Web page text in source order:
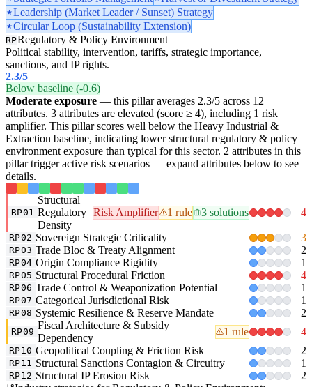
Leadership (Market Leader / Sunset) Strategy
Circular Loop (Sustainability Extension)
RPRegulatory & Policy Environment
Political stability, intervention, tariffs, strategic importance,
sanctions, and IP rights.
2.3/5
Below baseline (-0.6)
Moderate exposure — this pillar averages 2.3/5 across 12
attributes. 3 attributes are elevated (score ≥ 4), including 1 risk
amplifier. This pillar scores well below the Heavy Industrial &
Extraction baseline, indicating lower structural regulatory & policy
environment exposure than typical for this sector. 2 attributes in this
pillar trigger active risk scenarios — expand attributes below to see
details.
RP01
Structural
Regulatory
Density
Risk Amplifier 1 rule 3 solutions 4
RP02 Sovereign Strategic Criticality 3
RP03 Trade Bloc & Treaty Alignment 2
RP04 Origin Compliance Rigidity 1
RP05 Structural Procedural Friction 4
RP06 Trade Control & Weaponization Potential 1
RP07 Categorical Jurisdictional Risk 1
RP08 Systemic Resilience & Reserve Mandate 2
RP09
Fiscal Architecture & Subsidy
Dependency
1 rule 4
RP10 Geopolitical Coupling & Friction Risk 2
RP11 Structural Sanctions Contagion & Circuitry 1
RP12 Structural IP Erosion Risk
2